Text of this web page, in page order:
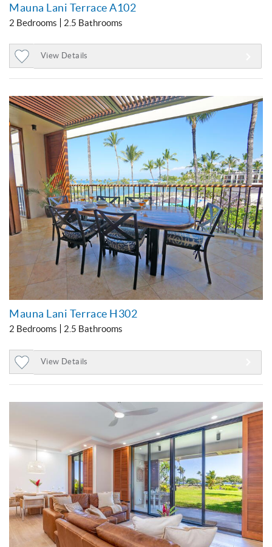
Mauna Lani Terrace A102
2 Bedrooms 2.5 Bathrooms
Favorites
View Details
Mauna Lani Terrace H302
2 Bedrooms 2.5 Bathrooms
Favorites
View Details